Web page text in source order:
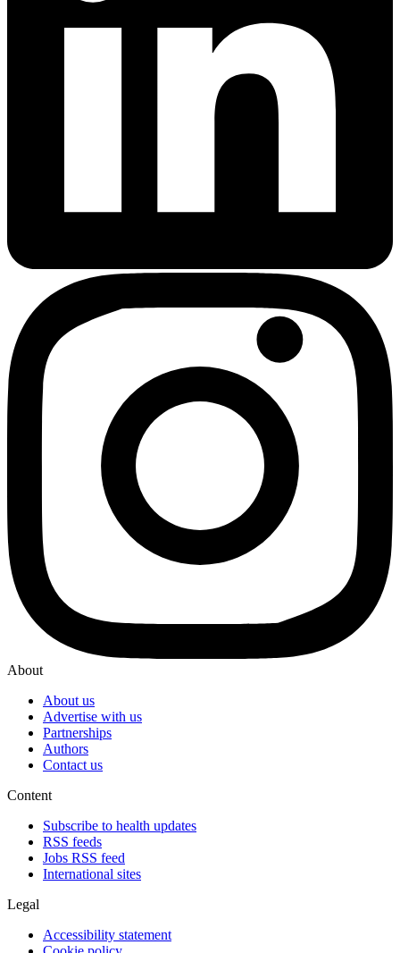
About
About us
Advertise with us
Partnerships
Authors
Contact us
Content
Subscribe to health updates
RSS feeds
Jobs RSS feed
International sites
Legal
Accessibility statement